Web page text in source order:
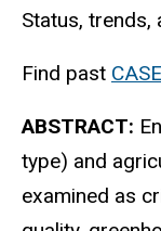
Status, trends,
Find past
ABSTRACT:
type) and
examined as